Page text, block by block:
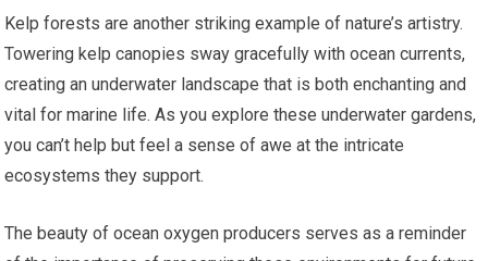
Kelp forests are another striking example of nature’s artistry.
Towering kelp canopies sway gracefully with ocean currents,
creating an underwater landscape that is both enchanting and
vital for marine life. As you explore these underwater gardens,
you can’t help but feel a sense of awe at the intricate
ecosystems they support.
The beauty of ocean oxygen producers serves as a reminder